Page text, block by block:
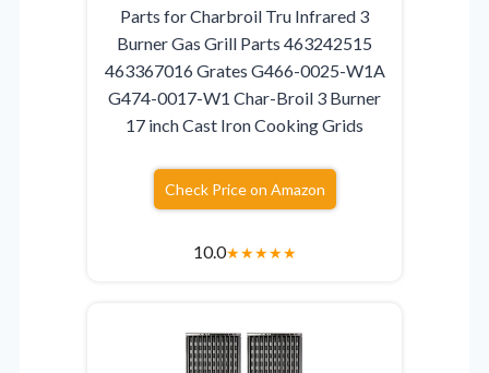
Parts for Charbroil Tru Infrared 3
Burner Gas Grill Parts 463242515
463367016 Grates G466-0025-W1A
G474-0017-W1 Char-Broil 3 Burner
17 inch Cast Iron Cooking Grids
Check Price on Amazon
10.0★★★★★